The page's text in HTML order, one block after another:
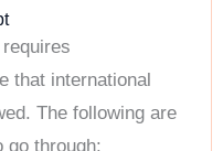
that international
The following are
go through: